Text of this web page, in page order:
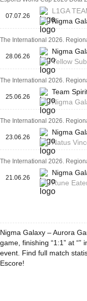
07.07.26
L1GA
Nigma
The International 2026.
28.06.26
Nigma
Yellow
The International 2026.
25.06.26
Team
Nigma
The International 2026.
23.06.26
Nigma
Natus
The International 2026.
21.06.26
Nigma
Rune
Nigma Galaxy – Aurora
game, finishing “1:1” at “”
event. Find full match
Escore!